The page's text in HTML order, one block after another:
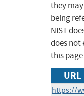
they
being
NIST
does not
this
URL
https://